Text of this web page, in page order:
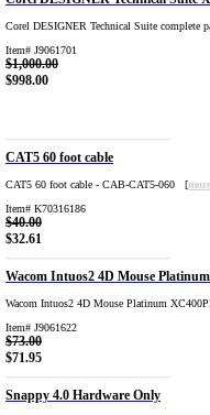
Corel DESIGNER Technical Suite
Item# J9061701
$1,000.00
$998.00
CAT5 60 foot cable
CAT5 60 foot cable - CAB-CAT5-060 [more
Item# K70316186
$40.00
$32.61
Wacom Intuos2 4D Mouse
Wacom Intuos2 4D Mouse Platinum
Item# J9061622
$73.00
$71.95
Snappy 4.0 Hardware Only